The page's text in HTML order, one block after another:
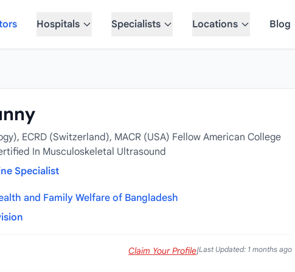
Hospitals Specialists Locations Blog
ECRD (Switzerland), MACR (USA) Fellow American College
In Musculoskeletal Ultrasound
Specialist
and Family Welfare of Bangladesh
Claim Your Profile|Last Updated: 1 months ago